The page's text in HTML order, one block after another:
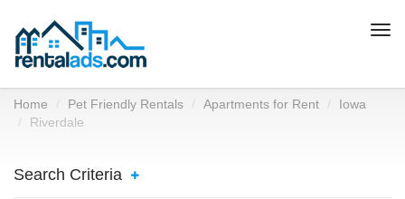
Home Pet Friendly Rentals Apartments for Rent
Iowa
Riverdale
Search Criteria